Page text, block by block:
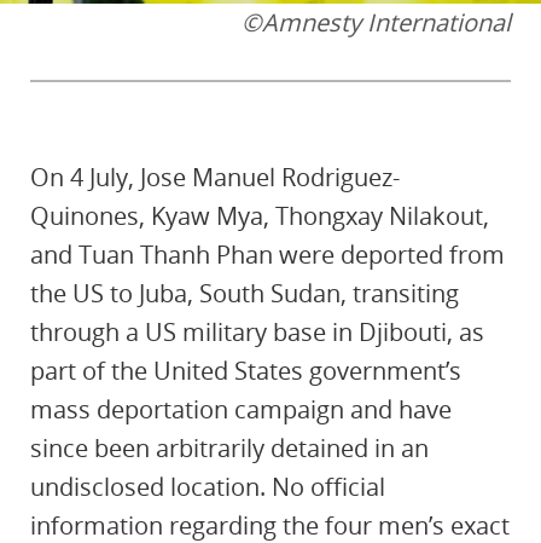
©Amnesty International
On 4 July, Jose Manuel Rodriguez-
Quinones, Kyaw Mya, Thongxay Nilakout,
and Tuan Thanh Phan were deported from
the US to Juba, South Sudan, transiting
through a US military base in Djibouti, as
part of the United States government’s
mass deportation campaign and have
since been arbitrarily detained in an
undisclosed location. No official
information regarding the four men’s exact